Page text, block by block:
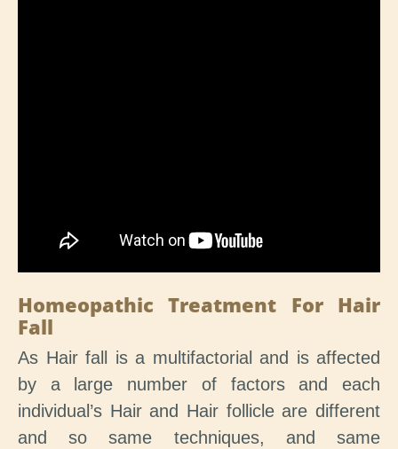
Homeopathic Treatment For Hair
Fall
As Hair fall is a multifactorial and is affected
by a large number of factors and each
individual’s Hair and Hair follicle are different
and so same techniques, and same